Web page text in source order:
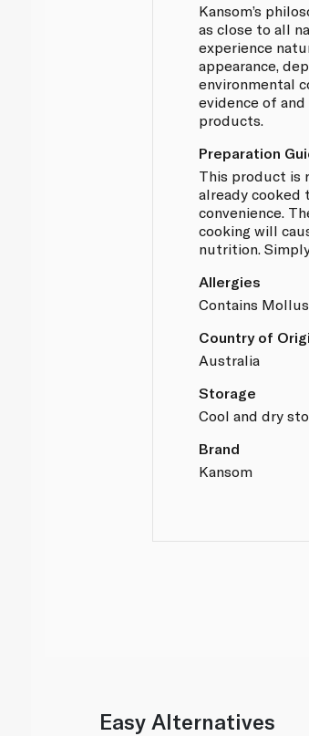
Kansom’s
as close to all
experience
appearance,
environmental
evidence of
products.
Preparation
This product is
already
convenience.
cooking will
nutrition.
Allergies
Contains
Country of
Australia
Storage
Cool and dry
Brand
Kansom
Easy Alternatives